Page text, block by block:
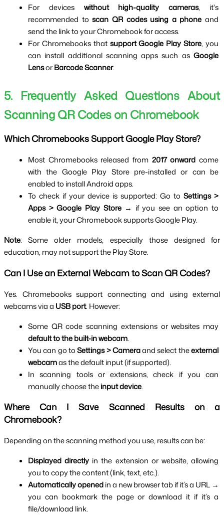
For devices without high-quality cameras, it's
recommended to scan QR codes using a phone and
send the link to your Chromebook for access.
For Chromebooks that support Google Play Store, you
can install additional scanning apps such as Google
Lens or Barcode Scanner.
5. Frequently Asked Questions About
Scanning QR Codes on Chromebook
Which Chromebooks Support Google Play Store?
Most Chromebooks released from 2017 onward come
with the Google Play Store pre-installed or can be
enabled to install Android apps.
To check if your device is supported: Go to Settings >
Apps > Google Play Store → if you see an option to
enable it, your Chromebook supports Google Play.
Note: Some older models, especially those designed for
education, may not support the Play Store.
Can I Use an External Webcam to Scan QR Codes?
Yes. Chromebooks support connecting and using external
webcams via a USB port. However:
default to the built-in webcam.
You can go to Settings > Camera and select the external
webcam as the default input (if supported).
In scanning tools or extensions, check if you can
manually choose the input device.
Where Can I Save Scanned Results on a
Chromebook?
Depending on the scanning method you use, results can be:
Displayed directly in the extension or website, allowing
you to copy the content (link, text, etc.).
Automatically opened in a new browser tab if it’s a URL →
you can bookmark the page or download it if it’s a
file/download link.